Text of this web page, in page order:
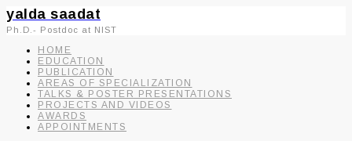
yalda saadat
Ph.D.- Postdoc at NIST
HOME
EDUCATION
PUBLICATION
AREAS OF SPECIALIZATION
TALKS & POSTER PRESENTATIONS
PROJECTS AND VIDEOS
AWARDS
APPOINTMENTS